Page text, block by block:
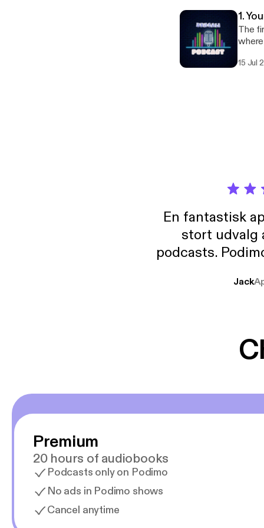
1.
The
15 Jul
En fantastisk
stort udvalg
podcasts.
mere sværeJack
Premium
20 hours of audiobooks
Podcasts only on Podimo
No ads in Podimo shows
Cancel anytime